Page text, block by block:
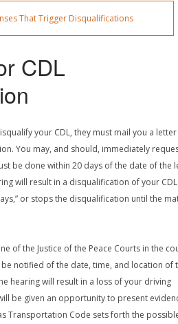
That Trigger Disqualifications
CDL
your CDL, they must mail you a letter
You may, and should, immediately
be done within 20 days of the date of the
will result in a disqualification of your
or stops the disqualification until the
of the Justice of the Peace Courts in the
notified of the date, time, and location of
hearing will result in a loss of your driving
be given an opportunity to present
Transportation Code sets forth the